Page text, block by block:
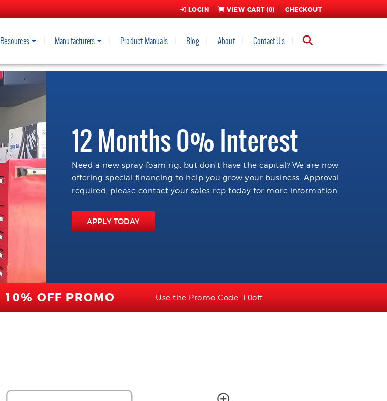
LOGIN VIEW CART (0) CHECKOUT
Resources Manufacturers Product Manuals Blog About Contact Us
12 Months 0% Interest
Need a new spray foam rig, but don't have the capital? We are now
offering special financing to help you grow your business. Approval
required, please contact your sales rep today for more information.
APPLY TODAY
10% OFF PROMO Use the Promo Code: 10off